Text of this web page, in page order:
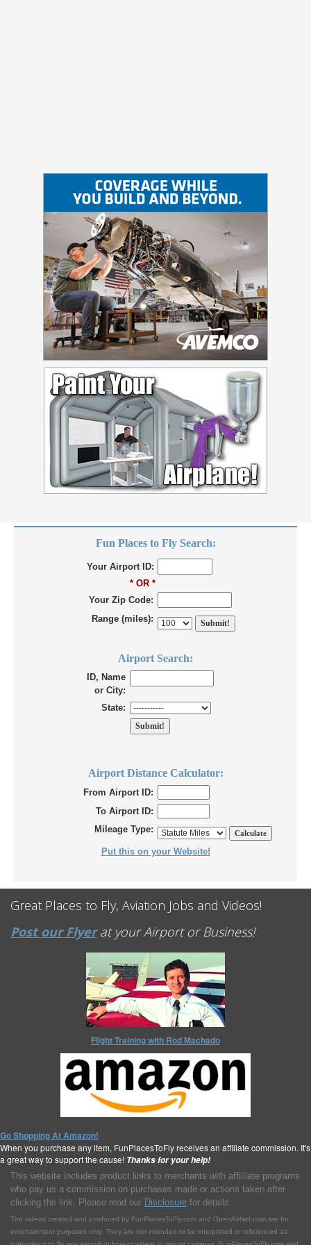
Fun Places to Fly Search:
Your Airport ID:
* OR *
Your Zip Code:
Range (miles):
Airport Search:
ID, Name
or City:
State:
Airport Distance Calculator:
From Airport ID:
To Airport ID:
Mileage Type:
Put this on your Website!
Great Places to Fly, Aviation Jobs and Videos!
Post our Flyerat your Airport or Business!
Flight Training with Rod Machado
Go Shopping At Amazon!
When you purchase any item, FunPlacesToFly receives an affiliate commission. It's
a great way to support the cause! Thanks for your help!
This website includes product links to merchants with affilliate programs
who pay us a commission on purchases made or actions taken after
clicking the link. Please read our Disclosure for details.
The videos created and produced by FunPlacesToFly.com and OpenAirNet.com are for
entertainment purposes only. They are not intended to be interpreted or referenced as